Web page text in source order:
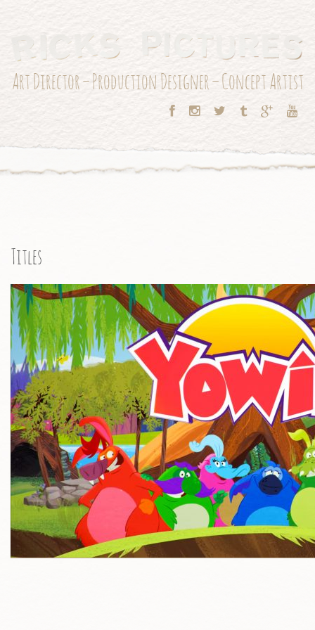
Art Director – Production Designer – Concept Artist
Titles